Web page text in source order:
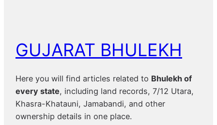
GUJARAT BHULEKH
Here you will find articles related to Bhulekh of
every state, including land records, 7/12 Utara,
Khasra-Khatauni, Jamabandi, and other
ownership details in one place.